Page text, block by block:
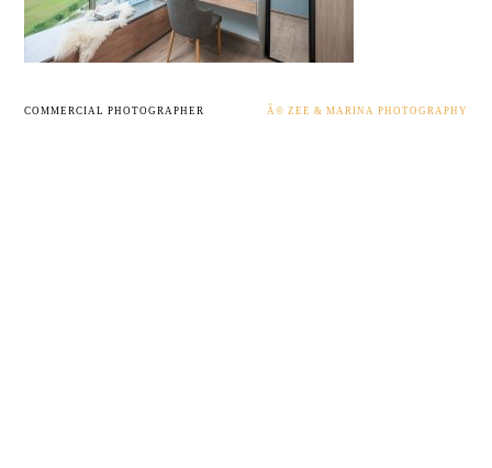
Â© ZEE & MARINA PHOTOGRAPHY
COMMERCIAL PHOTOGRAPHER